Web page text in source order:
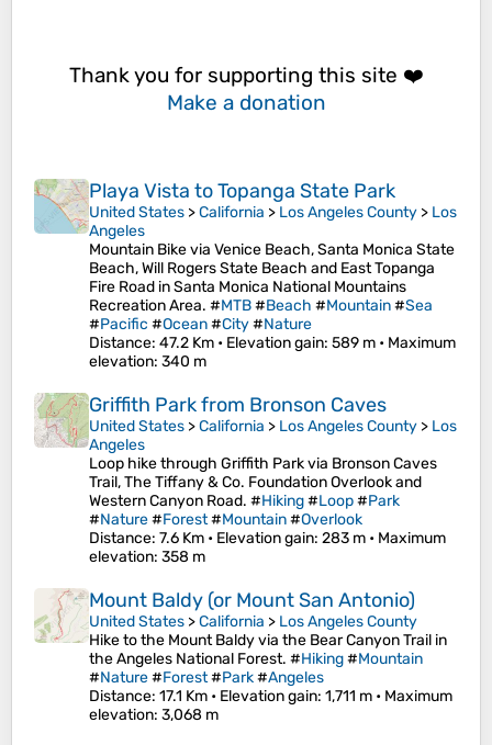
Thank you for supporting this site ❤️
Make a donation
Playa Vista to Topanga State Park
United States >California > Los Angeles County > Los
Angeles
Mountain Bike via Venice Beach, Santa Monica State
Beach, Will Rogers State Beach and East Topanga
Fire Road in Santa Monica National Mountains
Recreation Area. #MTB#Beach #Mountain#Sea
#Pacific #Ocean#City#Nature
Distance: 47.2 Km • Elevation gain: 589 m • Maximum
elevation: 340 m
Griffith Park from Bronson Caves
United States >California > Los Angeles County > Los
Angeles
Loop hike through Griffith Park via Bronson Caves
Trail, The Tiffany & Co. Foundation Overlook and
Western Canyon Road. #Hiking#Loop#Park
#Nature#Forest#Mountain#Overlook
Distance: 7.6 Km • Elevation gain: 283 m • Maximum
elevation: 358 m
Mount Baldy (or Mount San Antonio)
United States >California > Los Angeles County
Hike to the Mount Baldy via the Bear Canyon Trail in
the Angeles National Forest. #Hiking#Mountain
#Nature#Forest#Park#Angeles
Distance: 17.1 Km • Elevation gain: 1,711 m • Maximum
elevation: 3,068 m